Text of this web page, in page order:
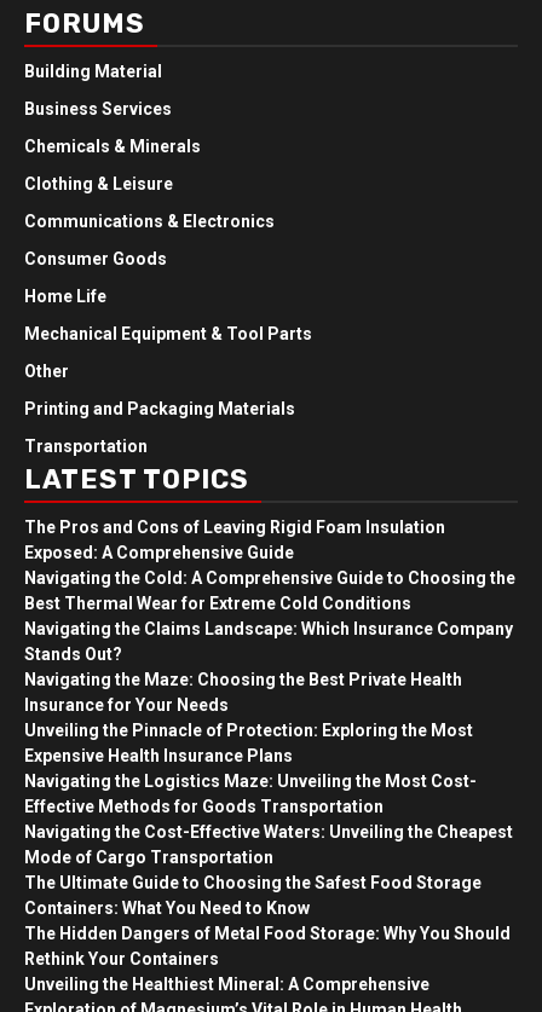
FORUMS
Building Material
Business Services
Chemicals & Minerals
Clothing & Leisure
Communications & Electronics
Consumer Goods
Home Life
Mechanical Equipment & Tool Parts
Other
Printing and Packaging Materials
Transportation
LATEST TOPICS
The Pros and Cons of Leaving Rigid Foam Insulation
Exposed: A Comprehensive Guide
Navigating the Cold: A Comprehensive Guide to Choosing the
Best Thermal Wear for Extreme Cold Conditions
Navigating the Claims Landscape: Which Insurance Company
Stands Out?
Navigating the Maze: Choosing the Best Private Health
Insurance for Your Needs
Unveiling the Pinnacle of Protection: Exploring the Most
Expensive Health Insurance Plans
Navigating the Logistics Maze: Unveiling the Most Cost-
Effective Methods for Goods Transportation
Navigating the Cost-Effective Waters: Unveiling the Cheapest
Mode of Cargo Transportation
The Ultimate Guide to Choosing the Safest Food Storage
Containers: What You Need to Know
The Hidden Dangers of Metal Food Storage: Why You Should
Rethink Your Containers
Unveiling the Healthiest Mineral: A Comprehensive